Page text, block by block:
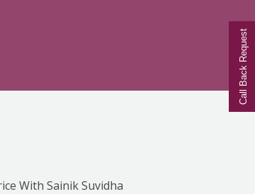
With Sainik Suvidha
Call Back Request